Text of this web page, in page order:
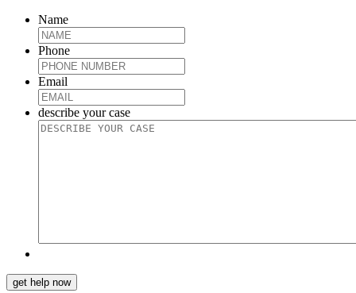
Name
Phone
Email
describe your case
get help now